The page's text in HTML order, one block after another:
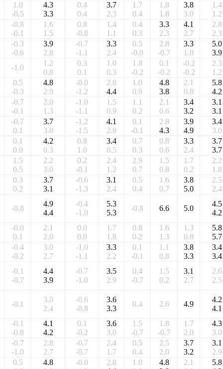
1.0
-0.5
4.3
3.3
0.4
0.4
3.7
2.3
1.7
0.4
1.8
1.8
3.8
3.0
1.4
1.2
-0.8
-0.1
1.6
1.5
0.8
-0.8
1.4
1.1
0.4
0.3
3.3
2.3
4.1
2.7
2.8
2.3
-0.3
-0.6
3.9
2.8
-0.7
-1.1
3.3
2.4
0.5
-0.0
2.8
-0.7
3.3
1.0
5.0
3.9
-1.0
1.2
0.8
0.3
0.1
1.0
0.3
1.8
-0.2
0.1
-0.2
-0.2
-0.2
2.3
1.2
0.5
-0.3
4.8
2.9
-0.0
-1.2
2.8
4.4
1.0
0.9
4.8
3.8
2.1
0.8
5.8
4.2
-0.7
-0.1
2.0
1.3
-1.0
-1.1
1.5
0.9
1.1
0.2
2.1
0.6
3.4
3.2
3.1
3.1
-0.7
0.1
3.7
3.0
-1.2
-1.5
4.1
2.9
0.1
-0.1
2.8
4.3
3.9
4.9
3.4
3.0
0.1
0.0
4.2
0.3
0.8
1.0
3.4
0.5
0.7
0.3
0.8
0.6
3.3
2.4
3.7
3.7
1.5
0.5
2.2
3.0
0.2
-0.1
2.4
1.2
2.9
0.7
1.5
0.8
1.7
0.2
2.2
1.8
0.3
0.2
3.7
3.1
-0.6
-1.3
3.1
2.4
0.5
0.4
1.6
0.7
3.8
5.0
2.5
2.4
-0.8
4.9
4.4
-0.4
-1.0
5.3
5.3
-0.8 6.6 5.0
4.5
4.2
-0.0
0.1
2.1
2.0
0.0
0.0
1.7
1.8
0.8
0.2
1.6
1.3
1.3
0.8
5.8
5.7
-0.4
-0.2
3.0
2.7
-1.0
-1.1
3.3
2.2
0.1
-0.1
1.1
0.8
3.8
3.3
3.4
3.4
-0.1
-0.7
4.4
3.9
-0.7
-1.0
3.5
2.9
0.4
-0.7
1.5
0.2
3.1
2.7
2.6
2.5
-0.1
3.0
2.4
-0.6
-0.8
3.6
3.3
0.4 2.6 4.9
4.2
4.1
-0.1
-0.8
4.1
4.2
0.1
-0.2
3.6
3.0
1.5
-0.7
1.8
-0.7
1.7
2.0
4.3
3.0
-0.7
-1.0
2.8
2.7
-0.7
-0.7
2.4
1.7
0.5
0.4
2.5
2.0
3.7
3.2
3.1
2.9
0.5
4.8
-0.0
2.8
1.0
4.8
2.1
5.8